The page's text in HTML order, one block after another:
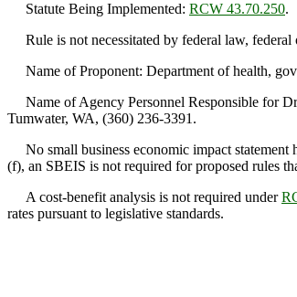
Statute Being Implemented: RCW 43.70.250.
Rule is not necessitated by federal law, federal
Name of Proponent: Department of health,
Name of Agency Personnel Responsible for
Tumwater, WA, (360) 236-3391.
No small business economic impact statement
(f), an SBEIS is not required for proposed rules
A cost-benefit analysis is not required under
rates pursuant to legislative standards.